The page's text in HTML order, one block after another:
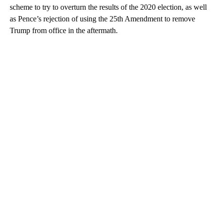
scheme to try to overturn the results of the 2020 election, as well
as Pence’s rejection of using the 25th Amendment to remove
Trump from office in the aftermath.